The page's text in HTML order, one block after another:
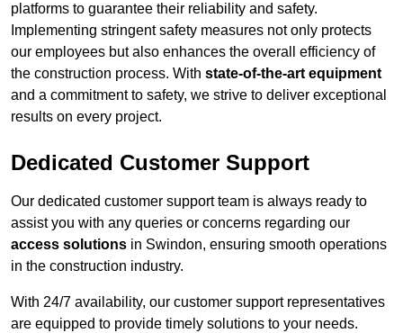
platforms to guarantee their reliability and safety.
Implementing stringent safety measures not only protects
our employees but also enhances the overall efficiency of
the construction process. With state-of-the-art equipment
and a commitment to safety, we strive to deliver exceptional
results on every project.
Dedicated Customer Support
Our dedicated customer support team is always ready to
assist you with any queries or concerns regarding our
access solutions in Swindon, ensuring smooth operations
in the construction industry.
With 24/7 availability, our customer support representatives
are equipped to provide timely solutions to your needs.